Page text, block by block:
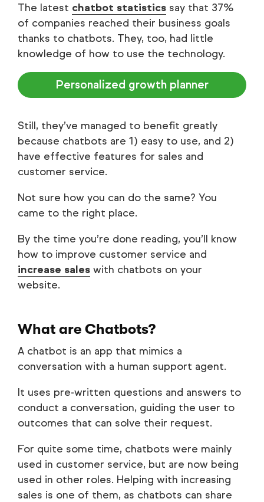
The latest chatbot statistics say that 37%
of companies reached their business goals
thanks to chatbots. They, too, had little
knowledge of how to use the technology.
Personalized growth planner
Still, they’ve managed to benefit greatly
because chatbots are 1) easy to use, and 2)
have effective features for sales and
customer service.
Not sure how you can do the same? You
came to the right place.
By the time you’re done reading, you’ll know
how to improve customer service and
increase sales with chatbots on your
website.
What are Chatbots?
A chatbot is an app that mimics a
conversation with a human support agent.
It uses pre-written questions and answers to
conduct a conversation, guiding the user to
outcomes that can solve their request.
For quite some time, chatbots were mainly
used in customer service, but are now being
used in other roles. Helping with increasing
sales is one of them, as chatbots can share